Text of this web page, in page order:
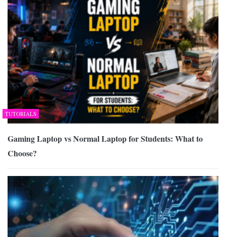
TUTORIALS
Gaming Laptop vs Normal Laptop for Students: What to
Choose?